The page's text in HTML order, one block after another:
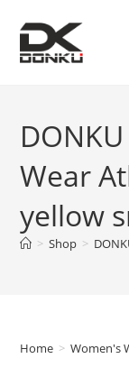
Wear
yellow
> Shop >
Home > Women's